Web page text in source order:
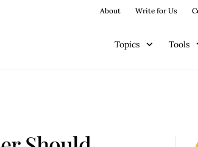
About Write for Us
Topics Tools